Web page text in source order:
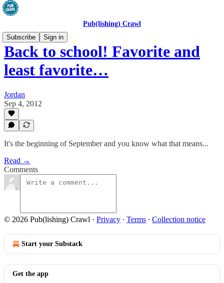
Pub(lishing) Crawl
Subscribe
Sign in
Back to school! Favorite and
least favorite…
Jordan
Sep 4, 2012
It's the beginning of September and you know what that means...
Read →
Comments
© 2026 Pub(lishing) Crawl · Privacy ∙ Terms ∙ Collection notice
Start your Substack
Get the app